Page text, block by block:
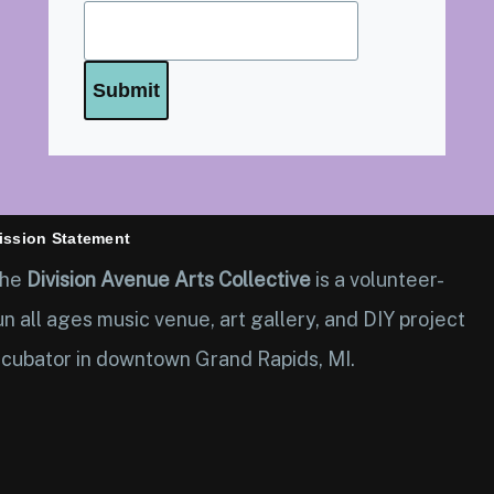
Statement
Division Avenue Arts Collectiveis a volunteer-
all ages music venue, art gallery, and DIY project
in downtown Grand Rapids, MI.